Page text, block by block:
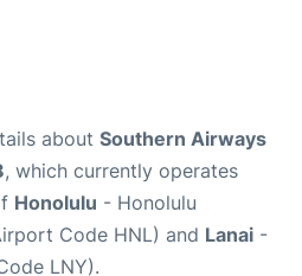
about Southern Airways
, which currently operates
Honolulu - Honolulu
Code HNL) and Lanai -
LNY).